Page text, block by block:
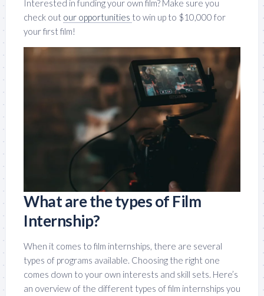
Interested in funding your own film? Make sure you
check out our opportunities to win up to $10,000 for
your first film!
What are the types of Film
Internship?
When it comes to film internships, there are several
types of programs available. Choosing the right one
comes down to your own interests and skill sets. Here’s
an overview of the different types of film internships you